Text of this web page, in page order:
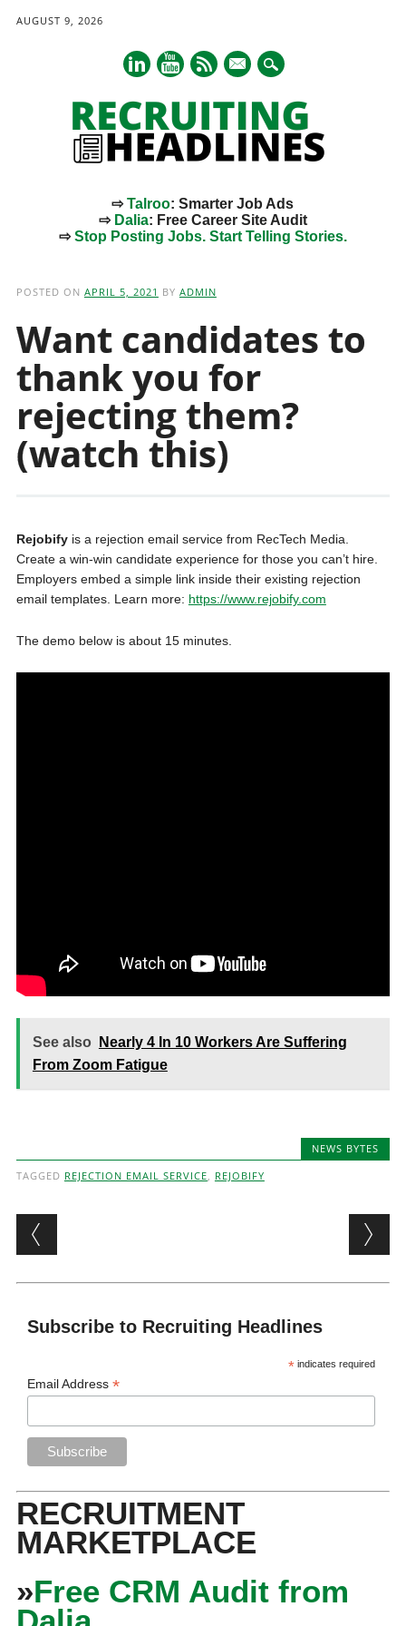
AUGUST 9, 2026
mail
⇨Talroo: Smarter Job Ads
⇨ Dalia: Free Career Site Audit
⇨Stop Posting Jobs. Start Telling Stories.
POSTED ON APRIL 5, 2021 BY ADMIN
Want candidates to
thank you for
rejecting them?
(watch this)
Rejobifyis a rejection email service from RecTech Media.
Create a win-win candidate experience for those you can’t hire.
Employers embed a simple link inside their existing rejection
email templates. Learn more: https://www.rejobify.com
The demo below is about 15 minutes.
See also
Nearly 4 In 10 Workers Are Suffering
From Zoom Fatigue
NEWS BYTES
TAGGED REJECTION EMAIL SERVICE, REJOBIFY
Post navigation
Subscribe to Recruiting Headlines
* indicates required
Email Address*
RECRUITMENT
MARKETPLACE
»Free CRM Audit from